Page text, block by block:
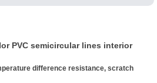
PVC semicircular lines interior
difference resistance, scratch